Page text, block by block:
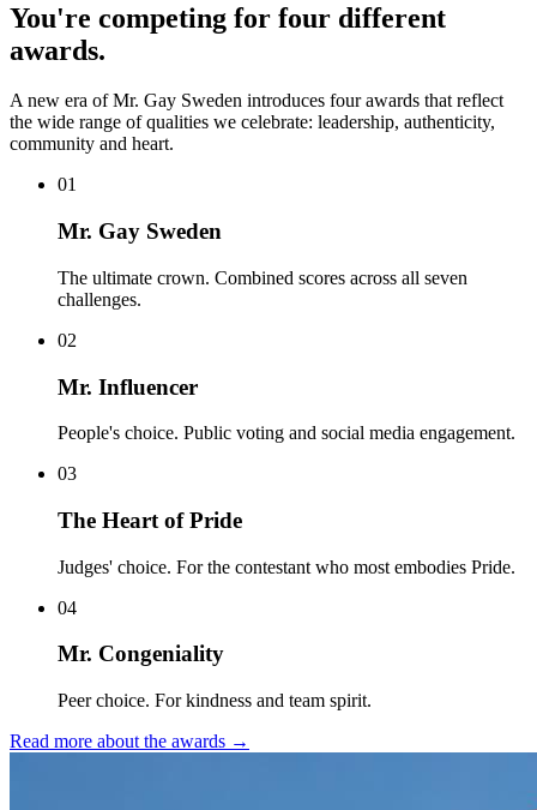
You're competing for four different
awards.
A new era of Mr. Gay Sweden introduces four awards that reflect
the wide range of qualities we celebrate: leadership, authenticity,
community and heart.
01
Mr. Gay Sweden
The ultimate crown. Combined scores across all seven
challenges.
02
Mr. Influencer
People's choice. Public voting and social media engagement.
03
The Heart of Pride
Judges' choice. For the contestant who most embodies Pride.
04
Mr. Congeniality
Peer choice. For kindness and team spirit.
Read more about the awards →